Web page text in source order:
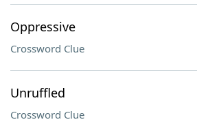
Oppressive
Crossword Clue
Unruffled
Crossword Clue